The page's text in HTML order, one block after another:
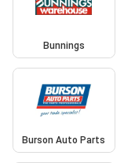
Bunnings
Burson Auto Parts